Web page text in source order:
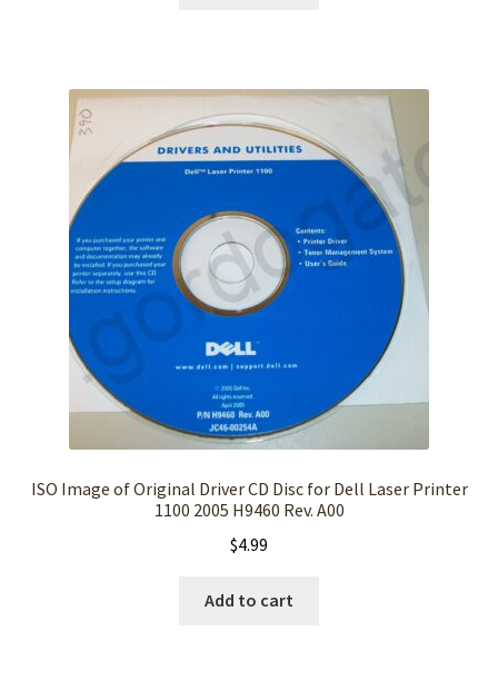
ISO Image of Original Driver CD Disc for Dell Laser Printer
1100 2005 H9460 Rev. A00
$4.99
Add to cart